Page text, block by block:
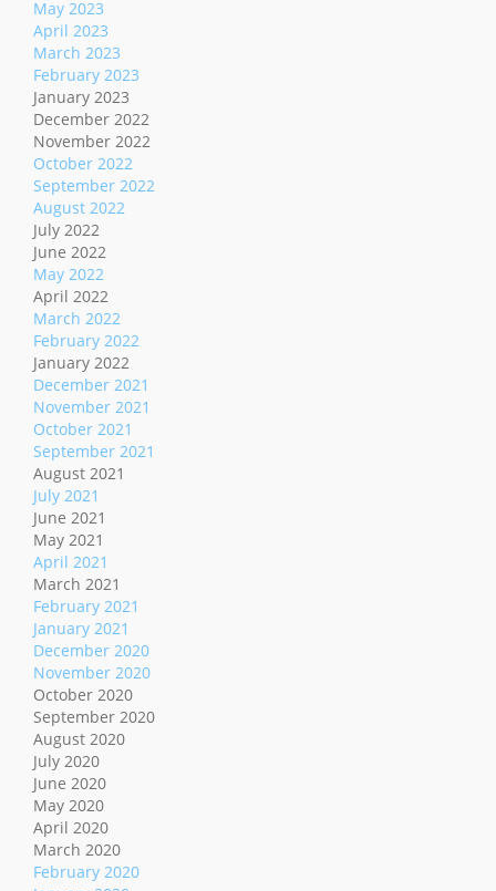
May 2023
April 2023
March 2023
February 2023
January 2023
December 2022
November 2022
October 2022
September 2022
August 2022
July 2022
June 2022
May 2022
April 2022
March 2022
February 2022
January 2022
December 2021
November 2021
October 2021
September 2021
August 2021
July 2021
June 2021
May 2021
April 2021
March 2021
February 2021
January 2021
December 2020
November 2020
October 2020
September 2020
August 2020
July 2020
June 2020
May 2020
April 2020
March 2020
February 2020